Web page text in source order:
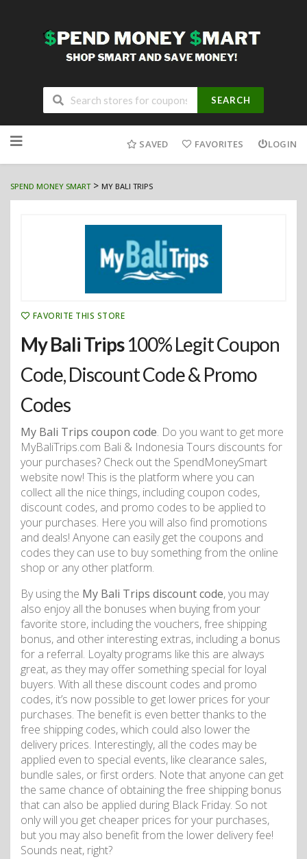
SEARCH
to
SAVED FAVORITES LOGIN
SPEND MONEY SMART> MY BALI TRIPS
FAVORITE THIS STORE
My Bali Trips100% Legit Coupon
Code, Discount Code & Promo
Codes
My Bali Trips coupon code. Do you want to get more
MyBaliTrips.com Bali & Indonesia Tours discounts for
your purchases? Check out the SpendMoneySmart
website now! This is the platform where you can
collect all the nice things, including coupon codes,
discount codes, and promo codes to be applied to
your purchases. Here you will also find promotions
and deals! Anyone can easily get the coupons and
codes they can use to buy something from the online
shop or any other platform.
By using the My Bali Trips discount code, you may
also enjoy all the bonuses when buying from your
favorite store, including the vouchers, free shipping
bonus, and other interesting extras, including a bonus
for a referral. Loyalty programs like this are always
great, as they may offer something special for loyal
buyers. With all these discount codes and promo
codes, it’s now possible to get lower prices for your
purchases. The benefit is even better thanks to the
free shipping codes, which could also lower the
delivery prices. Interestingly, all the codes may be
applied even to special events, like clearance sales,
bundle sales, or first orders. Note that anyone can get
the same chance of obtaining the free shipping bonus
that can also be applied during Black Friday. So not
only will you get cheaper prices for your purchases,
but you may also benefit from the lower delivery fee!
Sounds neat, right?